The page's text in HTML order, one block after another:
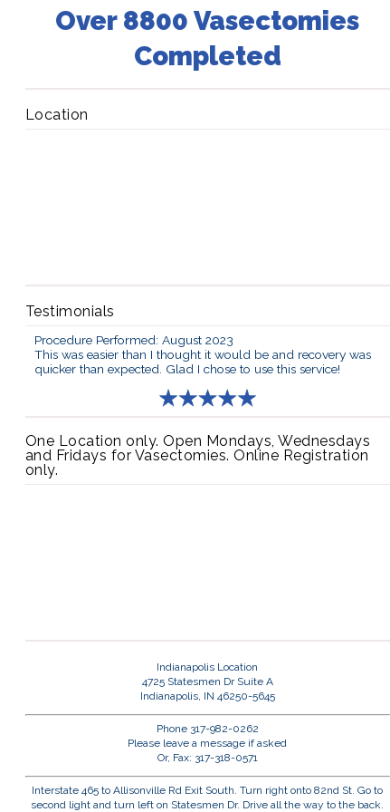
Over 8800 Vasectomies
Completed
Location
Testimonials
Procedure Performed: August 2023
This was easier than I thought it would be and recovery was
quicker than expected. Glad I chose to use this service!
One Location only. Open Mondays, Wednesdays
and Fridays for Vasectomies. Online Registration
only.
Indianapolis Location
4725 Statesmen Dr Suite A
Indianapolis, IN 46250-5645
Phone 317-982-0262
Please leave a message if asked
Or, Fax: 317-318-0571
Interstate 465 to Allisonville Rd Exit South. Turn right onto 82nd St. Go to
second light and turn left on Statesmen Dr. Drive all the way to the back.